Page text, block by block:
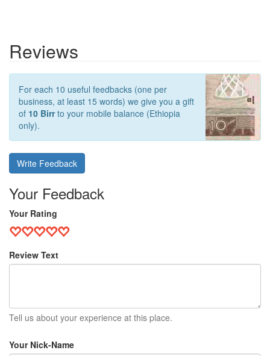
Reviews
For each 10 useful feedbacks (one per
business, at least 15 words) we give you a gift
of 10 Birrto your mobile balance (Ethiopia
only).
Write Feedback
Your Feedback
Your Rating
Review Text
Tell us about your experience at this place.
Your Nick-Name